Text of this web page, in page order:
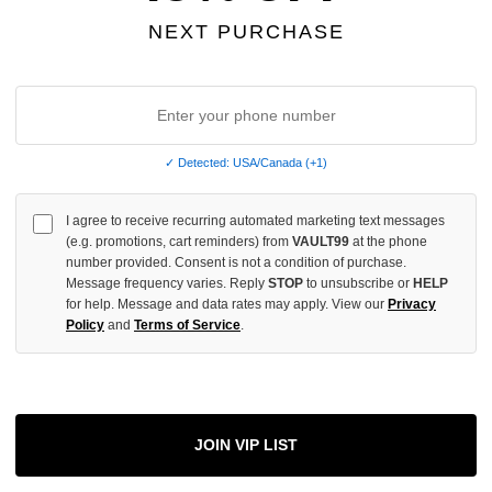
All
Each Item
Your
1-2 Day
NEXT PURCHASE
✓ Detected: USA/Canada (+1)
I agree to receive recurring automated marketing text messages
(e.g. promotions, cart reminders) from VAULT99 at the phone
number provided. Consent is not a condition of purchase.
Message frequency varies. Reply STOP to unsubscribe or HELP
for help. Message and data rates may apply. View our Privacy
Policy and Terms of Service.
JOIN VIP LIST